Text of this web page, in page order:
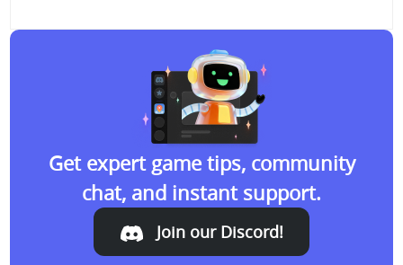
Get expert game tips, community
chat, and instant support.
Join our Discord!